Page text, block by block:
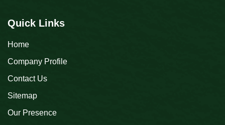
Quick Links
Home
Company Profile
Contact Us
Sitemap
Our Presence